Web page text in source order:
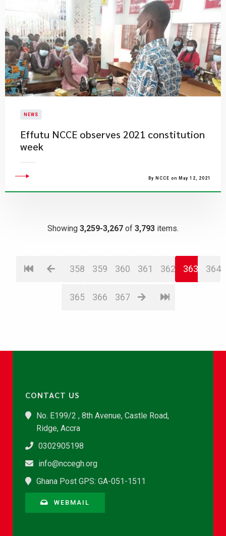
NEWS
Effutu NCCE observes 2021 constitution
week
By NCCE on May 12, 2021
Showing 3,259-3,267 of 3,793 items.
358 359 360 361 362 363 364
365 366 367
CONTACT US
No. E199/2 , 8th Avenue, Castle Road,
Ridge, Accra
0302905198
info@nccegh.org
Ghana Post GPS: GA-051-1511
WEBMAIL